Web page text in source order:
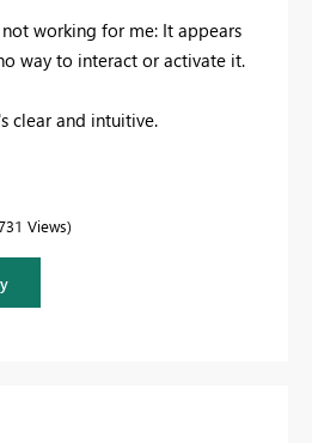
working for me: It appears
way to interact or activate it.
clear and intuitive.
Views